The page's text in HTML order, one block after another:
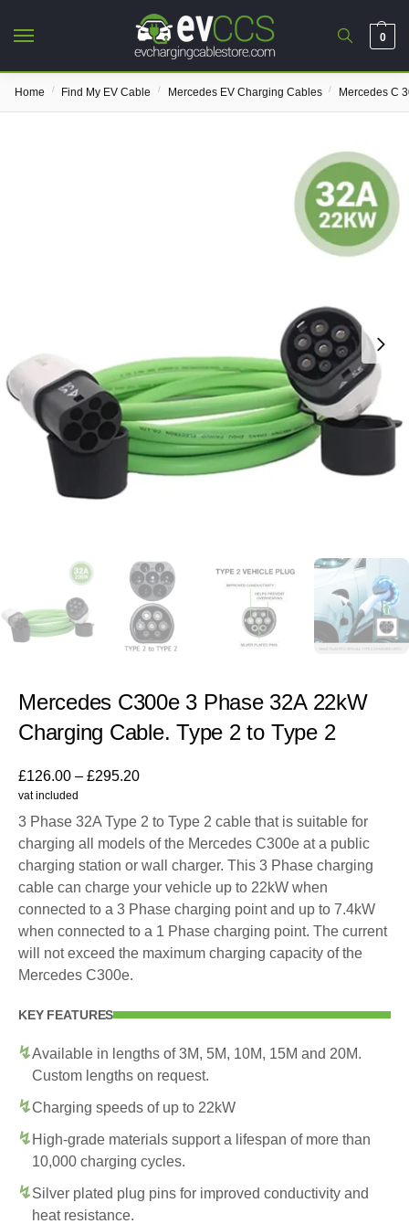
0
Home / Find My EV Cable / Mercedes EV Charging Cables / Mercedes C
Mercedes C300e 3 Phase 32A 22kW
Charging Cable. Type 2 to Type 2
£126.00 – £295.20
vat included
3 Phase 32A Type 2 to Type 2 cable that is suitable for
charging all models of the Mercedes C300e at a public
charging station or wall charger. This 3 Phase charging
cable can charge your vehicle up to 22kW when
connected to a 3 Phase charging point and up to 7.4kW
when connected to a 1 Phase charging point. The current
will not exceed the maximum charging capacity of the
Mercedes C300e.
KEY FEATURES
Available in lengths of 3M, 5M, 10M, 15M and 20M.
Custom lengths on request.
Charging speeds of up to 22kW
High-grade materials support a lifespan of more than
10,000 charging cycles.
Silver plated plug pins for improved conductivity and
heat resistance.